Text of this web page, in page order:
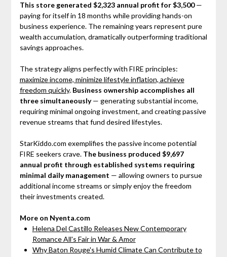
This store generated $2,323 annual profit for $3,500—
paying for itself in 18 months while providing hands-on
business experience. The remaining years represent pure
wealth accumulation, dramatically outperforming traditional
savings approaches.
The strategy aligns perfectly with FIRE principles:
maximize income, minimize lifestyle inflation, achieve
freedom quickly. Business ownership accomplishes all
three simultaneously— generating substantial income,
requiring minimal ongoing investment, and creating passive
revenue streams that fund desired lifestyles.
StarKiddo.com exemplifies the passive income potential
FIRE seekers crave. The business produced $9,697
annual profit through established systems requiring
minimal daily management — allowing owners to pursue
additional income streams or simply enjoy the freedom
their investments created.
More on Nyenta.com
Helena Del Castillo Releases New Contemporary
Romance All's Fair in War & Amor
Why Baton Rouge's Humid Climate Can Contribute to